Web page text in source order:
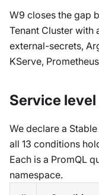
W9 closes the gap
Tenant Cluster with
external-secrets,
KServe,
Service
We declare a
all 13 conditions
Each is a PromQL
namespace.